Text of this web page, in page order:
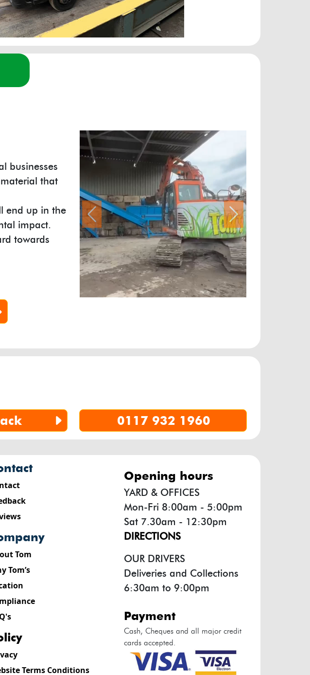
businesses
that
end up in the
impact.
towards
Previous Next
0117 932 1960
Tom
Tom’s
Terms Conditions
opening hours
YARD & OFFICES
Mon-Fri 8:00am - 5:00pm
Sat 7.30am - 12:30pm
DIRECTIONS
OUR DRIVERS
Deliveries and Collections
6:30am to 9:00pm
payment
Cash, Cheques and all major credit
cards accepted.